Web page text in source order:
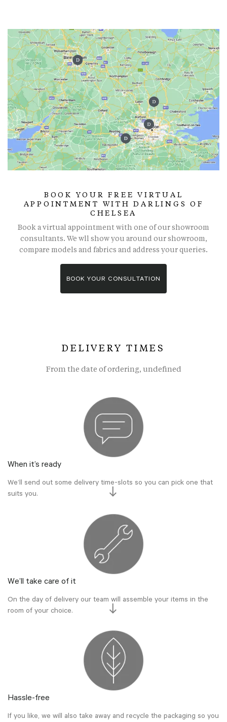
BOOK YOUR FREE VIRTUAL
APPOINTMENT WITH DARLINGS OF
CHELSEA
Book a virtual appointment with one of our showroom
consultants. We wll show you around our showroom,
compare models and fabrics and address your queries.
BOOK YOUR CONSULTATION
DELIVERY TIMES
From the date of ordering, undefined
When it’s ready
We’ll send out some delivery time-slots so you can pick one that
suits you.
We’ll take care of it
On the day of delivery our team will assemble your items in the
room of your choice.
Hassle-free
If you like, we will also take away and recycle the packaging so you